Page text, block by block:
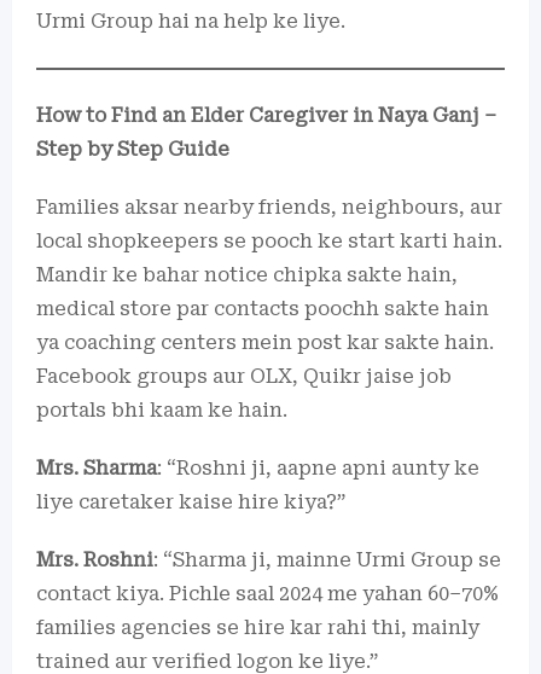
Urmi Group hai na help ke liye.
How to Find an Elder Caregiver in Naya Ganj –
Step by Step Guide
Families aksar nearby friends, neighbours, aur
local shopkeepers se pooch ke start karti hain.
Mandir ke bahar notice chipka sakte hain,
medical store par contacts poochh sakte hain
ya coaching centers mein post kar sakte hain.
Facebook groups aur OLX, Quikr jaise job
portals bhi kaam ke hain.
Mrs. Sharma: “Roshni ji, aapne apni aunty ke
liye caretaker kaise hire kiya?”
Mrs. Roshni: “Sharma ji, mainne Urmi Group se
contact kiya. Pichle saal 2024 me yahan 60–70%
families agencies se hire kar rahi thi, mainly
trained aur verified logon ke liye.”